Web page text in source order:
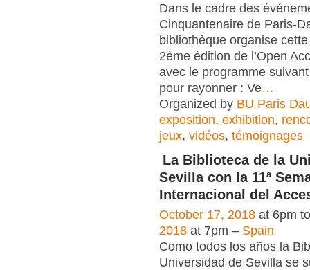
Dans le cadre des
Cinquantenaire de Paris-
bibliothèque organise
2ème édition de l’Open
avec le programme
pour rayonner : Ve…
Organized by BU Paris
exposition, exhibition,
jeux, vidéos, témoignages
La Biblioteca de la
Sevilla con la 11ª
Internacional del
October 17, 2018 at 6pm
2018 at 7pm – Spain
Como todos los años la
Universidad de Sevilla se